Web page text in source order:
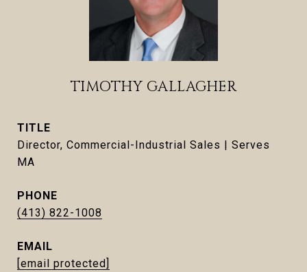
TIMOTHY GALLAGHER
TITLE
Director, Commercial-Industrial Sales | Serves
MA
PHONE
(413) 822-1008
EMAIL
[email protected]